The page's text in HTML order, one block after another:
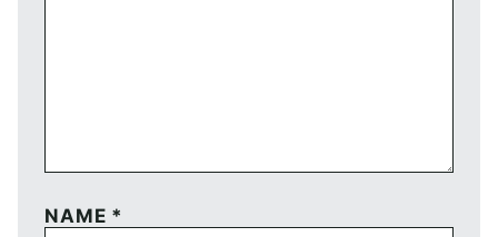
NAME *